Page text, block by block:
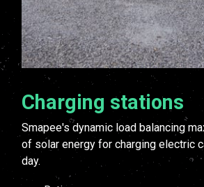
Charging stations
Smapee's dynamic load balancing
of solar energy for charging electric
day.